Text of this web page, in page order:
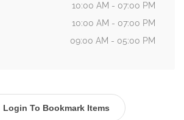
10:00 AM - 07:00 PM
10:00 AM - 07:00 PM
09:00 AM - 05:00 PM
Login To Bookmark Items